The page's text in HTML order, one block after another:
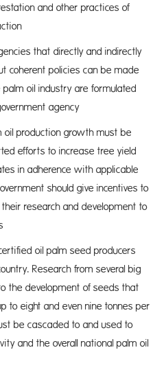
and other practices of
that directly and indirectly
coherent policies can be made
oil industry are formulated
agency
oil production growth must be
efforts to increase tree yield
in adherence with applicable
should give incentives to
research and development to
oil palm seed producers
Research from several big
the development of seeds that
to eight and even nine tonnes per
be cascaded to and used to
and the overall national palm oil